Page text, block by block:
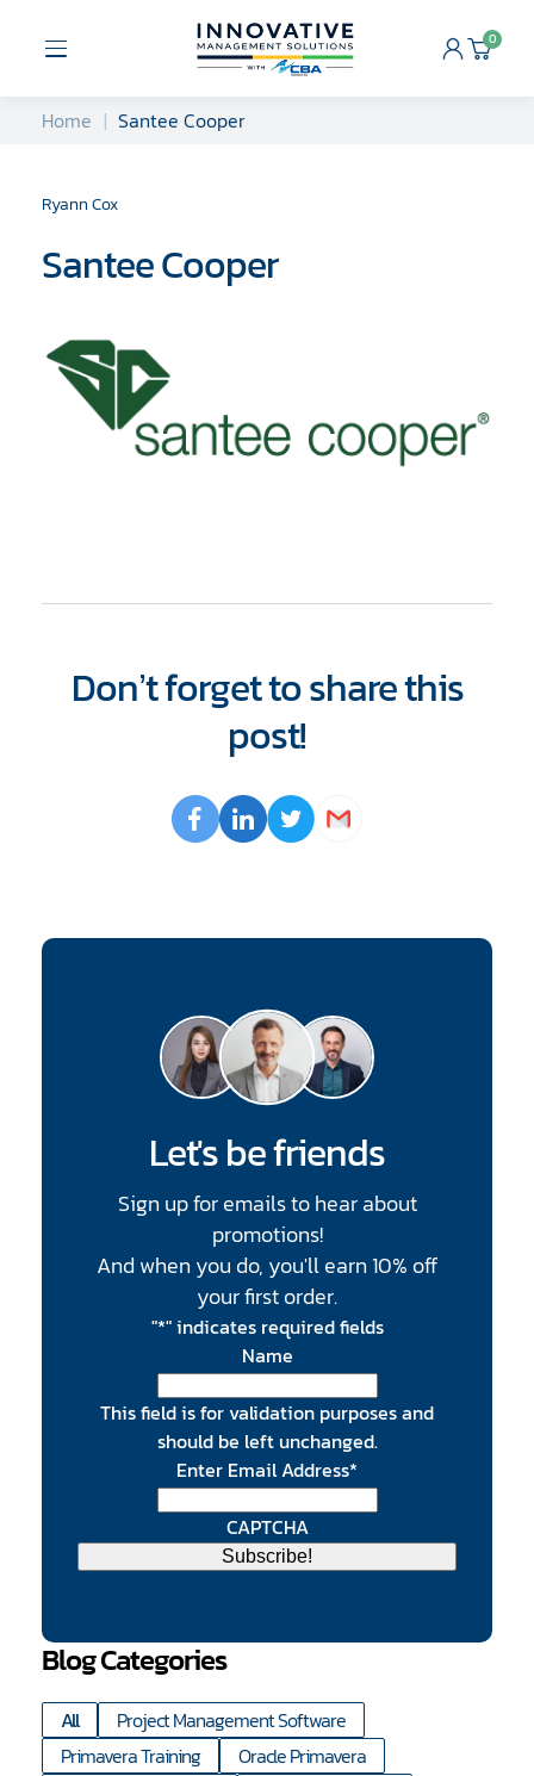
Open
Cart
0
Home Santee Cooper
Santee Cooper
Ryann Cox
Don’t forget to share this
post!
Opens
a
Facebook
Opens
a
LinkedIn
Opens
a
Twitter
Let's be friends
Sign up for emails to hear about
promotions!
And when you do, you'll earn 10% off
your first order.
"*" indicates required fields
Name
This field is for validation purposes and
should be left unchanged.
Enter Email Address*
CAPTCHA
Blog Categories
All
Project Management Software
Primavera Training
Oracle Primavera